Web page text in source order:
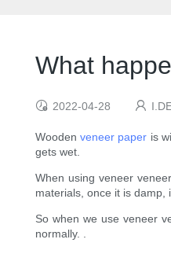
What
2022-04-28
Woodenveneer paper is
gets wet.
When using veneer
materials, once it is damp,
So when we use veneer
normally. .